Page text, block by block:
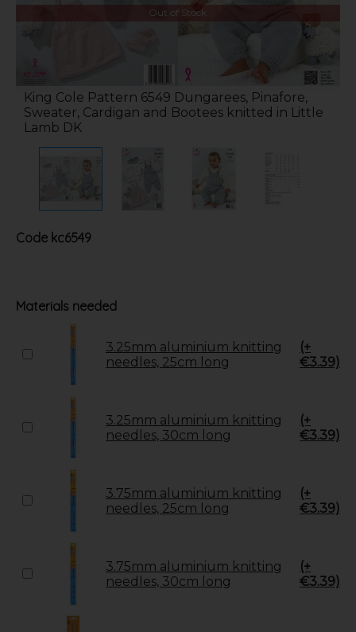
Out of Stock
King Cole Pattern 6549 Dungarees, Pinafore,
Sweater, Cardigan and Bootees knitted in Little
Lamb DK
Code kc6549
Materials needed
3.25mm aluminium knitting
needles, 25cm long
(+
€3.39)
3.25mm aluminium knitting
needles, 30cm long
(+
€3.39)
3.75mm aluminium knitting
needles, 25cm long
(+
€3.39)
3.75mm aluminium knitting
needles, 30cm long
(+
€3.39)